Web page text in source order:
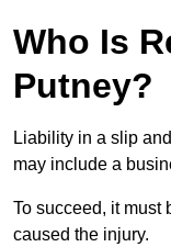
Who Is
Putney?
Liability in a slip
may include a
To succeed, it must
caused the injury.